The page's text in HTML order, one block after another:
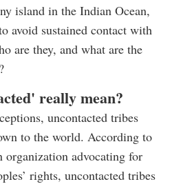
island in the Indian Ocean,
avoid sustained contact with
are they, and what are the
really mean?
uncontacted tribes
to the world. According to
advocating for
rights, uncontacted tribes